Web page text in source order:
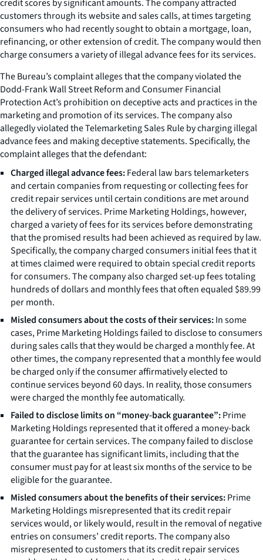
credit scores by significant amounts. The company attracted
customers through its website and sales calls, at times targeting
consumers who had recently sought to obtain a mortgage, loan,
refinancing, or other extension of credit. The company would then
charge consumers a variety of illegal advance fees for its services.
The Bureau’s complaint alleges that the company violated the
Dodd-Frank Wall Street Reform and Consumer Financial
Protection Act’s prohibition on deceptive acts and practices in the
marketing and promotion of its services. The company also
allegedly violated the Telemarketing Sales Rule by charging illegal
advance fees and making deceptive statements. Specifically, the
complaint alleges that the defendant:
Charged illegal advance fees:Federal law bars telemarketers
and certain companies from requesting or collecting fees for
credit repair services until certain conditions are met around
the delivery of services. Prime Marketing Holdings, however,
charged a variety of fees for its services before demonstrating
that the promised results had been achieved as required by law.
Specifically, the company charged consumers initial fees that it
at times claimed were required to obtain special credit reports
for consumers. The company also charged set-up fees totaling
hundreds of dollars and monthly fees that often equaled $89.99
per month.
Misled consumers about the costs of their services:In some
cases, Prime Marketing Holdings failed to disclose to consumers
during sales calls that they would be charged a monthly fee. At
other times, the company represented that a monthly fee would
be charged only if the consumer affirmatively elected to
continue services beyond 60 days. In reality, those consumers
were charged the monthly fee automatically.
Failed to disclose limits on “money-back guarantee”:Prime
Marketing Holdings represented that it offered a money-back
guarantee for certain services. The company failed to disclose
that the guarantee has significant limits, including that the
consumer must pay for at least six months of the service to be
eligible for the guarantee.
Misled consumers about the benefits of their services:Prime
Marketing Holdings misrepresented that its credit repair
services would, or likely would, result in the removal of negative
entries on consumers’ credit reports. The company also
misrepresented to customers that its credit repair services